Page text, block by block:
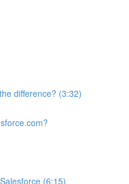
difference? (3:32)
(6:15)